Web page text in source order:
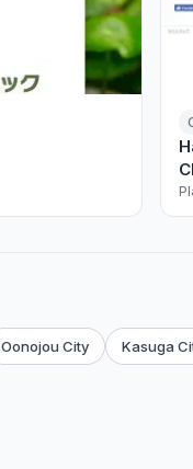
Oonojou City Kasuga